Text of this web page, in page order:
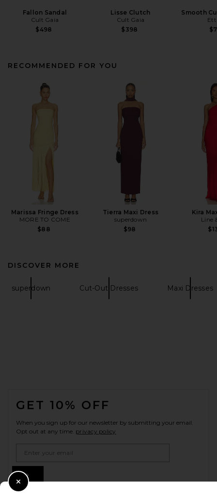
Fallon Sandal
Cult Gaia
$498
Lisse Clutch
Cult Gaia
$398
Smooth
RECOMMENDED FOR YOU
Marissa Fringe Dress
MORE TO COME
$88
Tierra Maxi Dress
superdown
$98
Kira
Line
DISCOVER MORE
superdown Cut-Out Dresses Maxi Dresses
GET 10% OFF
When you sign up for our newsletter by submitting your email.
Opt out at any time. privacy policy
Close Modal